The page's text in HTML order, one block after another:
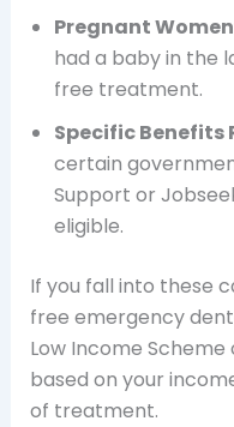
Pregnant Women
had a baby in the
free treatment.
Specific Benefits
certain
Support or
eligible.
If you fall into these
free emergency
Low Income
based on your
of treatment.